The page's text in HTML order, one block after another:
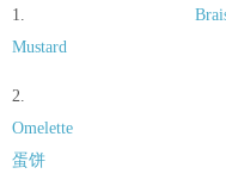
1.
Mustard 苦瓜
Omelette
蛋饼